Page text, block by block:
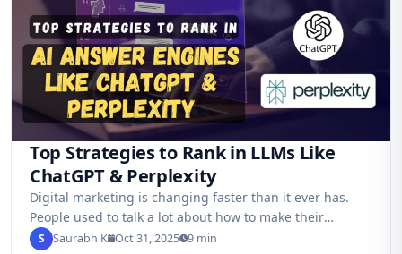
Top Strategies to Rank in LLMs Like
ChatGPT & Perplexity
Digital marketing is changing faster than it ever has.
People used to talk a lot about how to make their
websites rank…
S Saurabh K Oct 31, 2025 9 min